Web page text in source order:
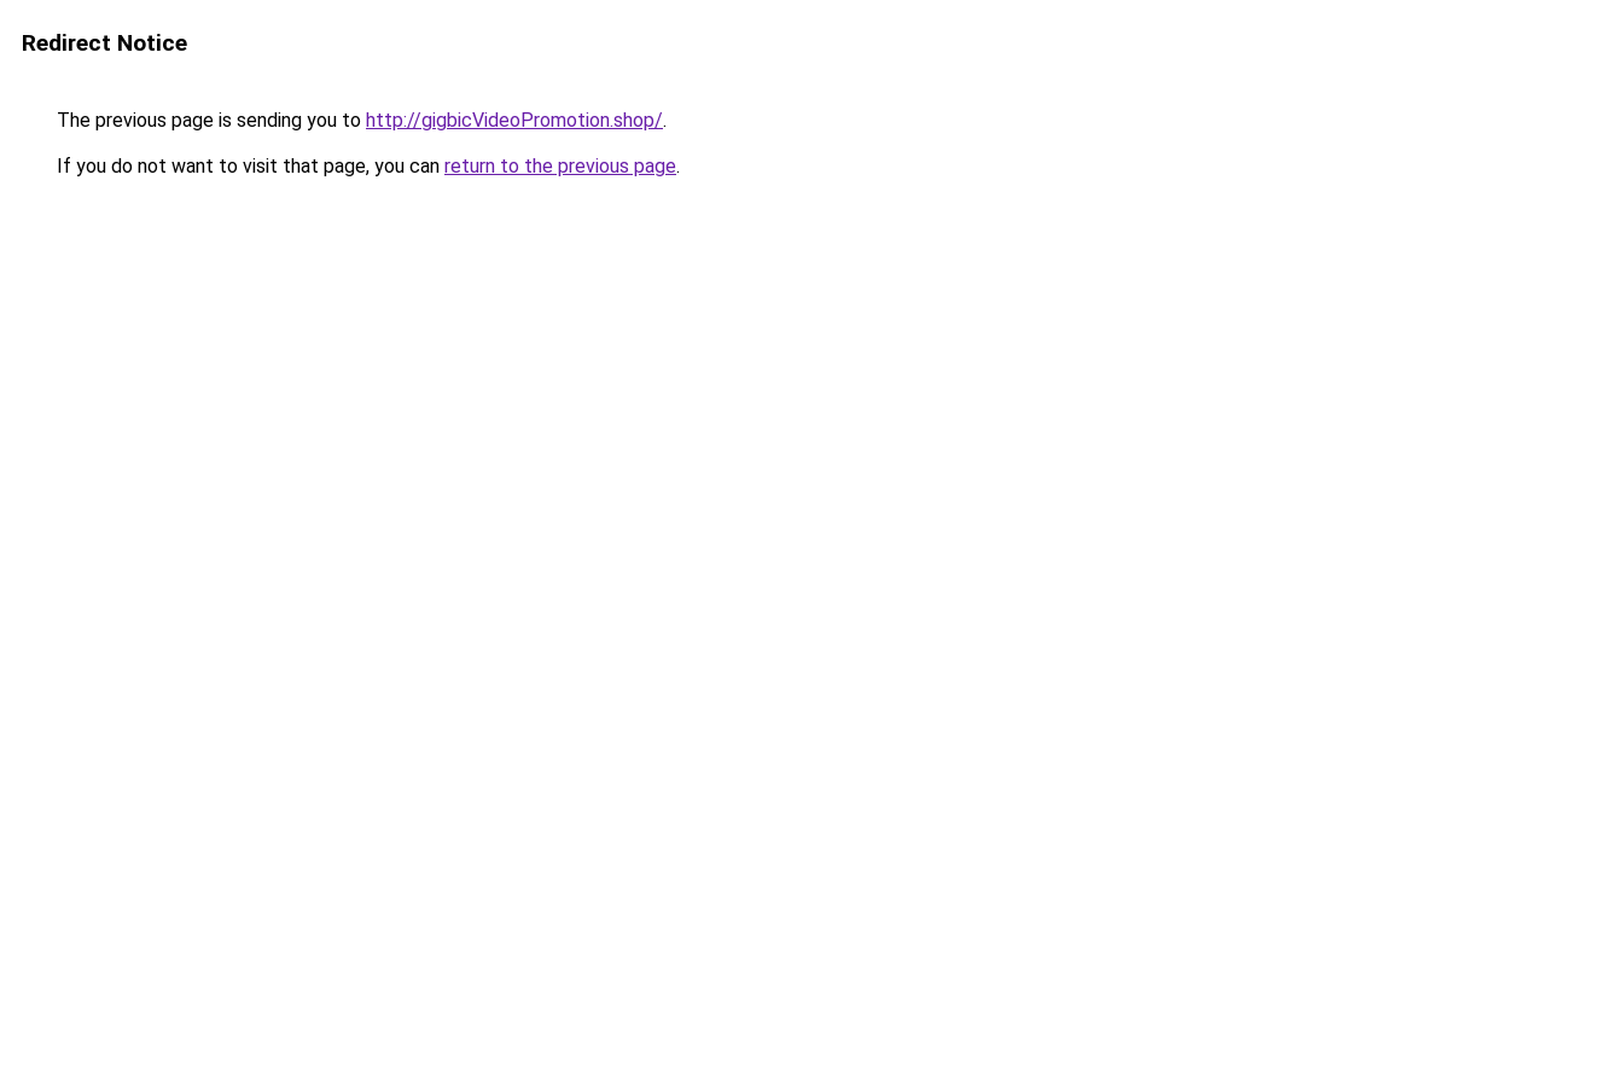
Redirect Notice
The previous page is sending you to http://gigbicVideoPromotion.shop/.
If you do not want to visit that page, you can return to the previous page.